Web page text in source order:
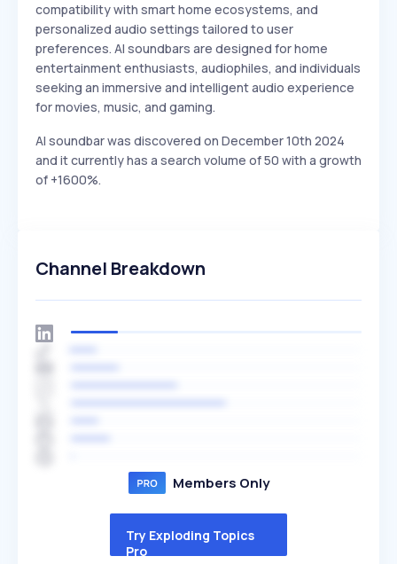
compatibility with smart home ecosystems, and
personalized audio settings tailored to user
preferences. AI soundbars are designed for home
entertainment enthusiasts, audiophiles, and individuals
seeking an immersive and intelligent audio experience
for movies, music, and gaming.
AI soundbar was discovered on December 10th 2024
and it currently has a search volume of 50 with a growth
of +1600%.
Channel Breakdown
Members Only
Try Exploding Topics
Pro